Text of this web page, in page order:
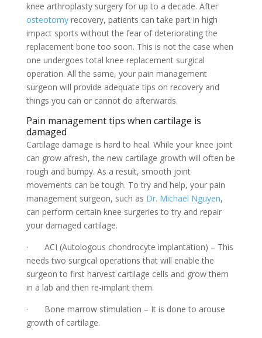
knee arthroplasty surgery for up to a decade. After
osteotomyrecovery, patients can take part in high
impact sports without the fear of deteriorating the
replacement bone too soon. This is not the case when
one undergoes total knee replacement surgical
operation. All the same, your pain management
surgeon will provide adequate tips on recovery and
things you can or cannot do afterwards.
Pain management tips when cartilage is
damaged
Cartilage damage is hard to heal. While your knee joint
can grow afresh, the new cartilage growth will often be
rough and bumpy. As a result, smooth joint
movements can be tough. To try and help, your pain
management surgeon, such as Dr. Michael Nguyen,
can perform certain knee surgeries to try and repair
your damaged cartilage.
· ACI (Autologous chondrocyte implantation) – This
needs two surgical operations that will enable the
surgeon to first harvest cartilage cells and grow them
in a lab and then re-implant them.
· Bone marrow stimulation – It is done to arouse
growth of cartilage.